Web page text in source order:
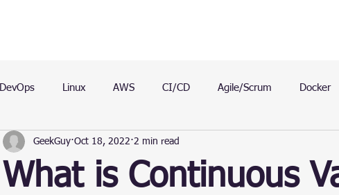
DevOps Linux AWS CI/CD Agile/Scrum Docker
Testing Chart VPN
What is Continuous
GeekGuy Oct 18, 2022 2 min read